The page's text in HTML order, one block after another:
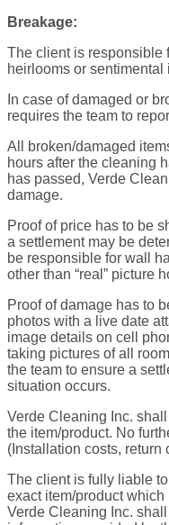
Breakage:
The client is responsible
heirlooms or sentimental
In case of damaged or
requires the team to
All broken/damaged
hours after the cleaning
has passed, Verde
damage.
Proof of price has to be
a settlement may be
be responsible for wall
other than “real” picture
Proof of damage has to
photos with a live date
image details on cell
taking pictures of all
the team to ensure a
situation occurs.
Verde Cleaning Inc.
the item/product. No
(Installation costs, return
The client is fully liable
exact item/product
Verde Cleaning Inc.